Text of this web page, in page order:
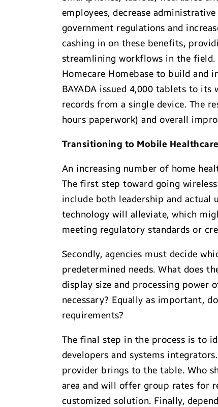
employees, decrease
government regulations and
cashing in on these benefits,
streamlining workflows in the field.
Homecare Homebase to build
BAYADA issued 4,000 tablets to
records from a single device. The
hours paperwork) and overall
Transitioning to Mobile Healthcare
An increasing number of home
The first step toward going
include both leadership and
technology will alleviate, which
meeting regulatory standards or
Secondly, agencies must decide
predetermined needs. What does
display size and processing power
necessary? Equally as important,
requirements?
The final step in the process is to
developers and systems
provider brings to the table. Who
area and will offer group rates for
customized solution. Finally,